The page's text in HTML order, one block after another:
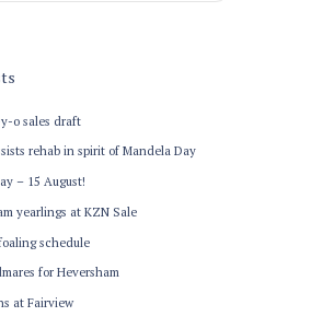
o sales draft
rehab in spirit of Mandela Day
– 15 August!
yearlings at KZN Sale
schedule
for Heversham
at Fairview